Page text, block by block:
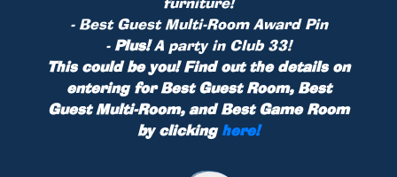
- Best Guest Multi-Room Award Pin
-Plus!A party in Club 33!
This could be you! Find out the details on
entering for Best Guest Room, Best
Guest Multi-Room, and Best Game Room
by clicking here!